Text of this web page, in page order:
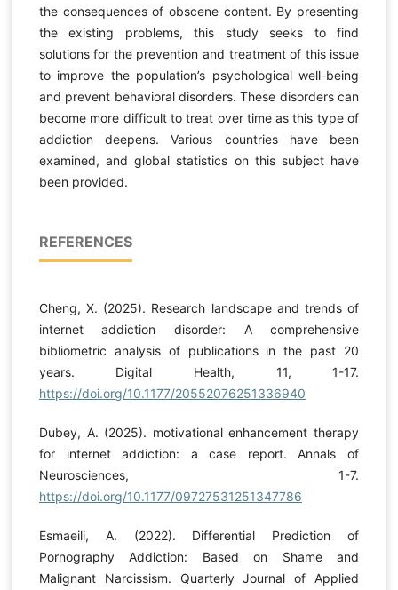
the consequences of obscene content. By presenting
the existing problems, this study seeks to find
solutions for the prevention and treatment of this issue
to improve the population’s psychological well-being
and prevent behavioral disorders. These disorders can
become more difficult to treat over time as this type of
addiction deepens. Various countries have been
examined, and global statistics on this subject have
been provided.
REFERENCES
Cheng, X. (2025). Research landscape and trends of
internet addiction disorder: A comprehensive
bibliometric analysis of publications in the past 20
years. Digital Health, 11, 1-17.
https://doi.org/10.1177/20552076251336940
Dubey, A. (2025). motivational enhancement therapy
for internet addiction: a case report. Annals of
Neurosciences, 1-7.
https://doi.org/10.1177/09727531251347786
Esmaeili, A. (2022). Differential Prediction of
Pornography Addiction: Based on Shame and
Malignant Narcissism. Quarterly Journal of Applied